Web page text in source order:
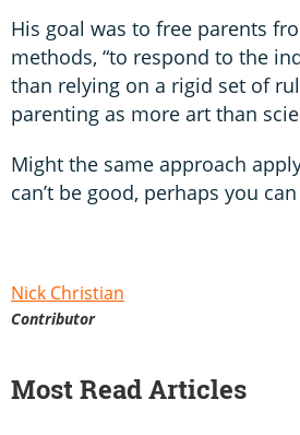
His goal was to free parents
methods, “to respond to the
than relying on a rigid set of
parenting as more art than
Might the same approach
can’t be good, perhaps you
Nick Christian
Contributor
Most Read Articles